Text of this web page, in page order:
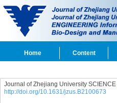
Home Content
Journal of Zhejiang University SCIENCE
http://doi.org/10.1631/jzus.B2100673